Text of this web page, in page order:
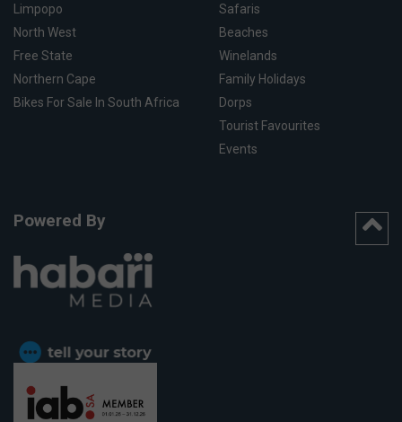
Limpopo
North West
Free State
Northern Cape
Bikes For Sale In South Africa
Safaris
Beaches
Winelands
Family Holidays
Dorps
Tourist Favourites
Events
Powered By